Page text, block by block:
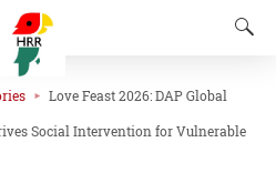
Love Feast 2026: DAP Global
Social Intervention for Vulnerable